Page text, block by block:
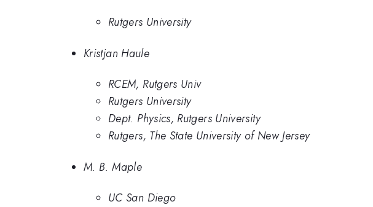
Rutgers University
Kristjan Haule
RCEM, Rutgers Univ
Rutgers University
Dept. Physics, Rutgers University
Rutgers, The State University of New Jersey
M. B. Maple
UC San Diego